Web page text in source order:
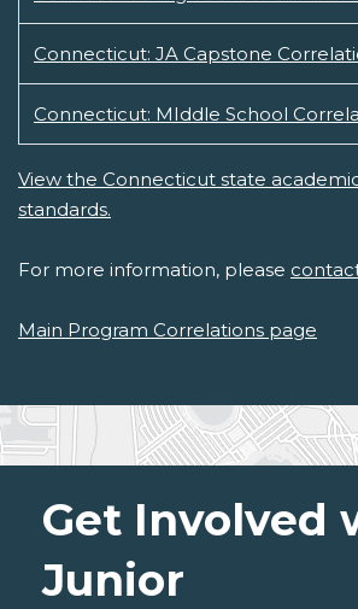
Connecticut: JA Capstone
Connecticut: MIddle School
View the Connecticut state
standards.
For more information, please
Main Program Correlations page
Get Involved
Junior